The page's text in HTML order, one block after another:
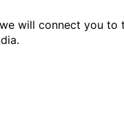
will connect you to